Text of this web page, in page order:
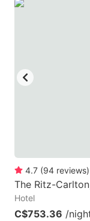
4.7 (94 reviews)
The Ritz-
Hotel
C$753.36 /